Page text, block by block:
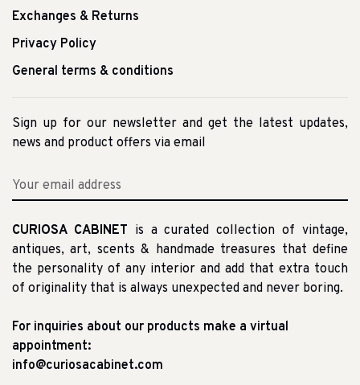
Exchanges & Returns
Privacy Policy
General terms & conditions
Sign up for our newsletter and get the latest updates,
news and product offers via email
CURIOSA CABINET is a curated collection of vintage,
antiques, art, scents & handmade treasures that define
the personality of any interior and add that extra touch
of originality that is always unexpected and never boring.
For inquiries about our products make a virtual
appointment:
info@curiosacabinet.com